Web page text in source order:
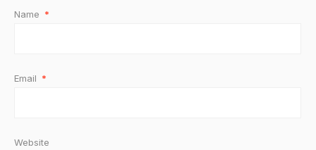
Name *
Email *
Website